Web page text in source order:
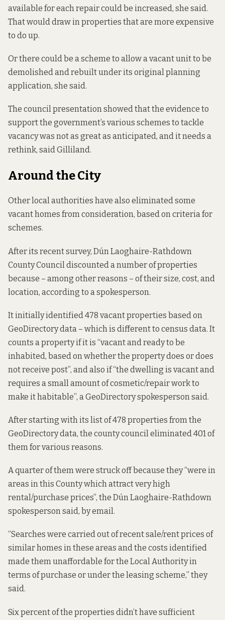
available for each repair could be increased, she said.
That would draw in properties that are more expensive
to do up.
Or there could be a scheme to allow a vacant unit to be
demolished and rebuilt under its original planning
application, she said.
The council presentation showed that the evidence to
support the government’s various schemes to tackle
vacancy was not as great as anticipated, and it needs a
rethink, said Gilliland.
Around the City
Other local authorities have also eliminated some
vacant homes from consideration, based on criteria for
schemes.
After its recent survey, Dún Laoghaire-Rathdown
County Council discounted a number of properties
because – among other reasons – of their size, cost, and
location, according to a spokesperson.
It initially identified 478 vacant properties based on
GeoDirectory data – which is different to census data. It
counts a property if it is “vacant and ready to be
inhabited, based on whether the property does or does
not receive post”, and also if “the dwelling is vacant and
requires a small amount of cosmetic/repair work to
make it habitable”, a GeoDirectory spokesperson said.
After starting with its list of 478 properties from the
GeoDirectory data, the county council eliminated 401 of
them for various reasons.
A quarter of them were struck off because they “were in
areas in this County which attract very high
rental/purchase prices”, the Dún Laoghaire-Rathdown
spokesperson said, by email.
“Searches were carried out of recent sale/rent prices of
similar homes in these areas and the costs identified
made them unaffordable for the Local Authority in
terms of purchase or under the leasing scheme,” they
said.
Six percent of the properties didn’t have sufficient